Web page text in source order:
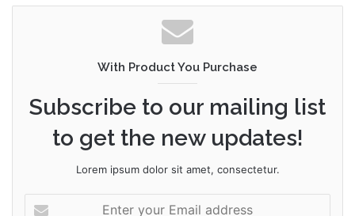
With Product You Purchase
Subscribe to our mailing list
to get the new updates!
Lorem ipsum dolor sit amet, consectetur.